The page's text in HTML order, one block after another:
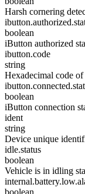
Harsh cornering
boolean
iButton authorized
ibutton.code
string
Hexadecimal code
boolean
iButton connection
ident
string
Device unique
idle.status
boolean
Vehicle is in idling
boolean